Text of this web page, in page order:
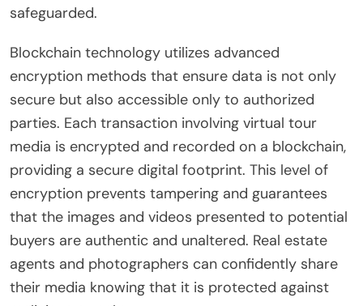
safeguarded.
Blockchain technology utilizes advanced
encryption methods that ensure data is not only
secure but also accessible only to authorized
parties. Each transaction involving virtual tour
media is encrypted and recorded on a blockchain,
providing a secure digital footprint. This level of
encryption prevents tampering and guarantees
that the images and videos presented to potential
buyers are authentic and unaltered. Real estate
agents and photographers can confidently share
their media knowing that it is protected against